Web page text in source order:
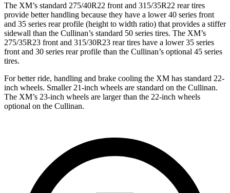
The XM’s standard 275/40R22 front and 315/35R22 rear tires
provide better handling because they have a lower 40 series front
and 35 series rear profile (height to width ratio) that provides a stiffer
sidewall than the Cullinan’s standard 50 series tires. The XM’s
275/35R23 front and 315/30R23 rear tires have a lower 35 series
front and 30 series rear profile than the Cullinan’s optional 45 series
tires.
For better ride, handling and brake cooling the XM has standard 22-
inch wheels. Smaller 21-inch wheels are standard on the Cullinan.
The XM’s 23-inch wheels are larger than the 22-inch wheels
optional on the Cullinan.